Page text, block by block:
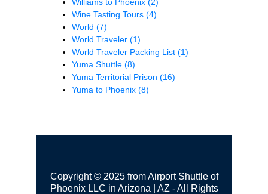
Wine Tasting Tours (4)
World (7)
World Traveler (1)
World Traveler Packing List (1)
Yuma Shuttle (8)
Yuma Territorial Prison (16)
Yuma to Phoenix (8)
Copyright © 2025 from Airport Shuttle of
Phoenix LLC in Arizona | AZ - All Rights